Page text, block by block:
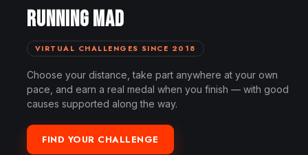
RUNNING MAD
VIRTUAL CHALLENGES SINCE 2018
Choose your distance, take part anywhere at your own
pace, and earn a real medal when you finish — with good
causes supported along the way.
FIND YOUR CHALLENGE